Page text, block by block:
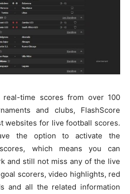
real-time scores from over 100
and clubs, FlashScore
websites for live football scores.
the option to activate the
which means you can
and still not miss any of the live
scorers, video highlights, red
and all the related information